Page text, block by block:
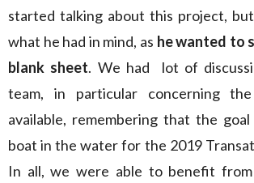
started talking about this project,
what he had in mind, as he wanted to
blank sheet. We had lot of
team, in particular concerning
available, remembering that the
boat in the water for the 2019
In all, we were able to benefit from